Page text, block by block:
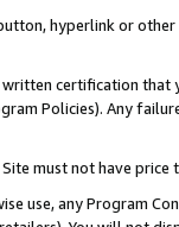
hyperlink or
certification
Policies). Any
must not have
use, any Program